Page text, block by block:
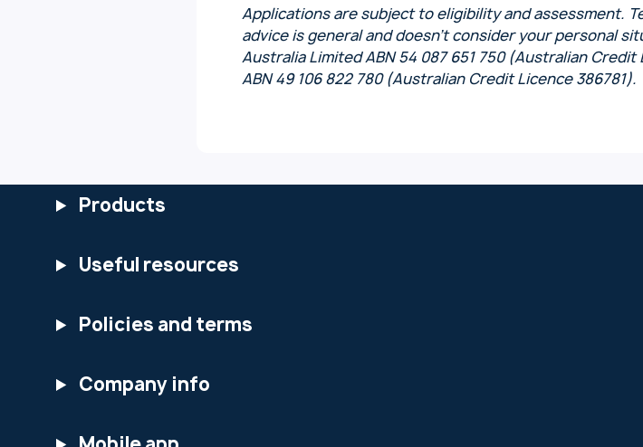
Applications are subject to eligibility and assessment.
advice is general and doesn’t consider your personal
Australia Limited ABN 54 087 651 750 (Australian
ABN 49 106 822 780 (Australian Credit Licence 386781).
Products
Useful resources
Policies and terms
Company info